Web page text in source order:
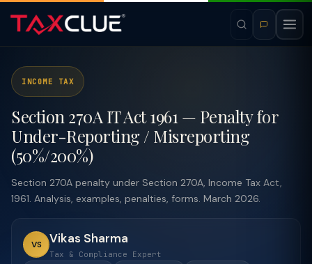
INCOME TAX
Section 270A IT Act 1961 — Penalty for
Under-Reporting / Misreporting
(50%/200%)
Section 270A penalty under Section 270A, Income Tax Act,
1961. Analysis, examples, penalties, forms. March 2026.
VS Vikas Sharma
Tax & Compliance Expert